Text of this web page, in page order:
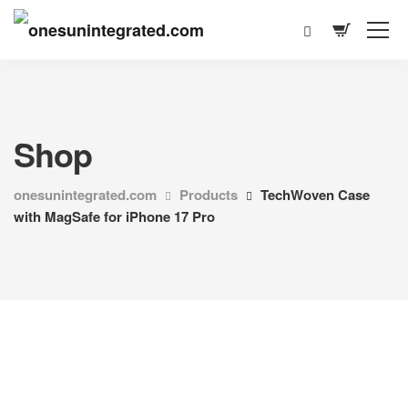
Shop
onesunintegrated.com Products
TechWoven Case
with MagSafe for iPhone 17 Pro